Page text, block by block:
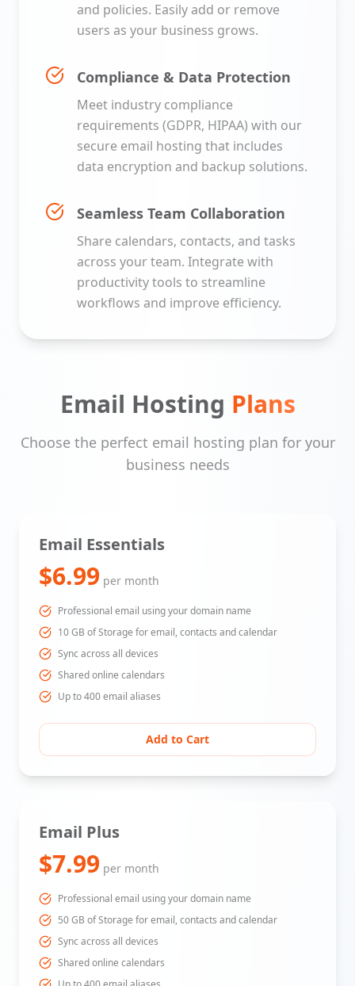
and policies. Easily add or remove
users as your business grows.
Compliance & Data Protection
Meet industry compliance
requirements (GDPR, HIPAA) with our
secure email hosting that includes
data encryption and backup solutions.
Seamless Team Collaboration
Share calendars, contacts, and tasks
across your team. Integrate with
productivity tools to streamline
workflows and improve efficiency.
Email Hosting Plans
Choose the perfect email hosting plan for your
business needs
Email Essentials
$6.99 per month
Professional email using your domain name
10 GB of Storage for email, contacts and calendar
Sync across all devices
Shared online calendars
Up to 400 email aliases
Add to Cart
Email Plus
$7.99 per month
Professional email using your domain name
50 GB of Storage for email, contacts and calendar
Sync across all devices
Shared online calendars